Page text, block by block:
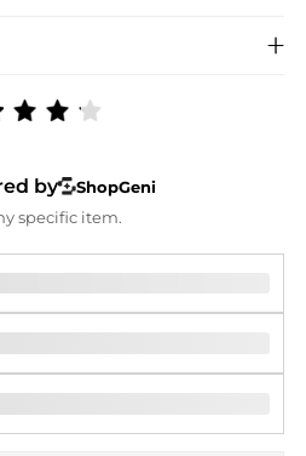
by
ShopGeni
specific item.